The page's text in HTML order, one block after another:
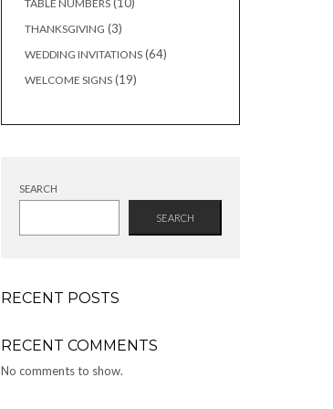
TABLE NUMBERS
THANKSGIVING 33
WEDDING INVITATIONS 6464
WELCOME SIGNS 1919
SEARCH
SEARCH
RECENT POSTS
RECENT COMMENTS
No comments to show.